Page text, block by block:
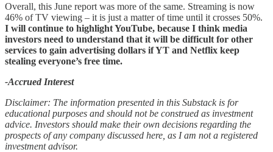
Overall, this June report was more of the same. Streaming is now
46% of TV viewing – it is just a matter of time until it crosses 50%.
I will continue to highlight YouTube, because I think media
investors need to understand that it will be difficult for other
services to gain advertising dollars if YT and Netflix keep
stealing everyone’s free time.
-Accrued Interest
Disclaimer: The information presented in this Substack is for
educational purposes and should not be construed as investment
advice. Investors should make their own decisions regarding the
prospects of any company discussed here, as I am not a registered
investment advisor.